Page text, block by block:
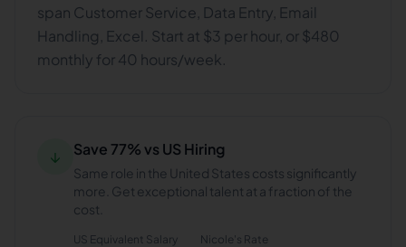
span Customer Service, Data Entry, Email
Handling, Excel. Start at $3 per hour, or $480
monthly for 40 hours/week.
↓ Save 77% vs US Hiring
Same role in the United States costs significantly
more. Get exceptional talent at a fraction of the
cost.
US Equivalent Salary Nicole's Rate